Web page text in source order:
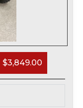
$3,849.00